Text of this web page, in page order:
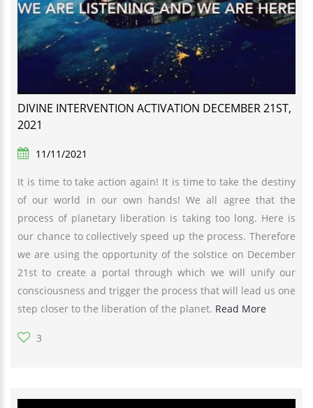
DIVINE INTERVENTION ACTIVATION DECEMBER 21ST,
2021
11/11/2021
It is time to take action again! It is time to take the destiny
of our world in our own hands! We all agree that the
process of planetary liberation is taking too long. Here is
our chance to collectively speed up the process. Therefore
we are using the opportunity of the solstice on December
21st to create a portal through which we will unify our
consciousness and trigger the process that will lead us one
step closer to the liberation of the planet. Read More
3